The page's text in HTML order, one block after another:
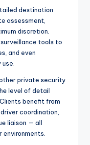
destination
assessment,
discretion.
tools to
and even
private security
level of detail
benefit from
coordination,
liaison — all